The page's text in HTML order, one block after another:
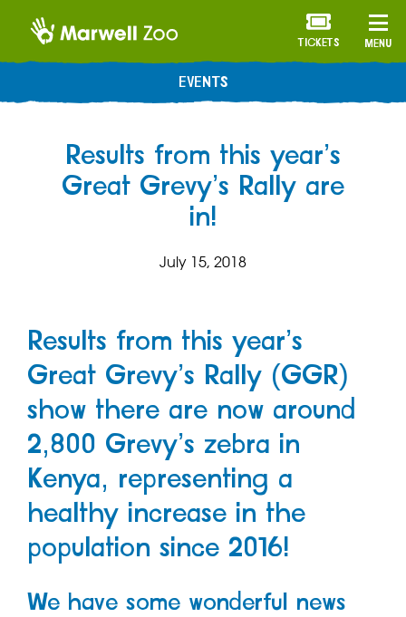
MENU
TICKETS
EVENTS
Results from this year’s
Great Grevy’s Rally are
in!
July 15, 2018
Results from this year’s
Great Grevy’s Rally (GGR)
show there are now around
2,800 Grevy’s zebra in
Kenya, representing a
healthy increase in the
population since 2016!
We have some wonderful news